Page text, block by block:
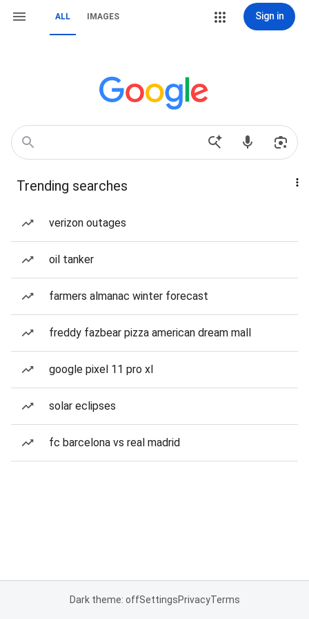
ALL IMAGES Sign in
Trending searches
verizon outages
oil tanker
farmers almanac winter forecast
freddy fazbear pizza american dream mall
google pixel 11 pro xl
solar eclipses
fc barcelona vs real madrid
Dark theme: offSettingsPrivacyTerms